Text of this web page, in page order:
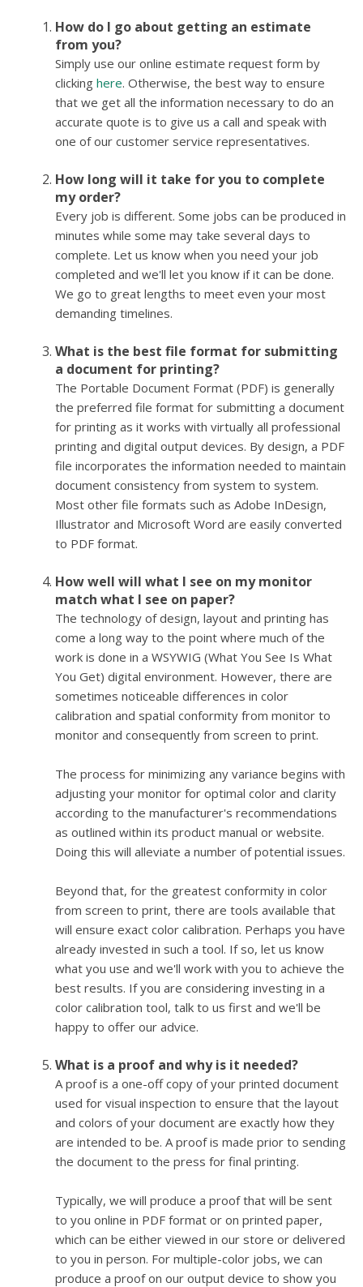
How do I go about getting an estimate
from you?
Simply use our online estimate request form by
clicking here. Otherwise, the best way to ensure
that we get all the information necessary to do an
accurate quote is to give us a call and speak with
one of our customer service representatives.
How long will it take for you to complete
my order?
Every job is different. Some jobs can be produced in
minutes while some may take several days to
complete. Let us know when you need your job
completed and we'll let you know if it can be done.
We go to great lengths to meet even your most
demanding timelines.
What is the best file format for submitting
a document for printing?
The Portable Document Format (PDF) is generally
the preferred file format for submitting a document
for printing as it works with virtually all professional
printing and digital output devices. By design, a PDF
file incorporates the information needed to maintain
document consistency from system to system.
Most other file formats such as Adobe InDesign,
Illustrator and Microsoft Word are easily converted
to PDF format.
How well will what I see on my monitor
match what I see on paper?
The technology of design, layout and printing has
come a long way to the point where much of the
work is done in a WSYWIG (What You See Is What
You Get) digital environment. However, there are
sometimes noticeable differences in color
calibration and spatial conformity from monitor to
monitor and consequently from screen to print.
The process for minimizing any variance begins with
adjusting your monitor for optimal color and clarity
according to the manufacturer's recommendations
as outlined within its product manual or website.
Doing this will alleviate a number of potential issues.
Beyond that, for the greatest conformity in color
from screen to print, there are tools available that
will ensure exact color calibration. Perhaps you have
already invested in such a tool. If so, let us know
what you use and we'll work with you to achieve the
best results. If you are considering investing in a
color calibration tool, talk to us first and we'll be
happy to offer our advice.
What is a proof and why is it needed?
A proof is a one-off copy of your printed document
used for visual inspection to ensure that the layout
and colors of your document are exactly how they
are intended to be. A proof is made prior to sending
the document to the press for final printing.
Typically, we will produce a proof that will be sent
to you online in PDF format or on printed paper,
which can be either viewed in our store or delivered
to you in person. For multiple-color jobs, we can
produce a proof on our output device to show you